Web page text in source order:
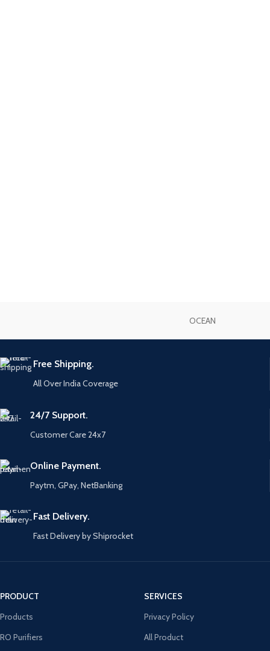
OCEAN
Free Shipping.
All Over India Coverage
24/7 Support.
Customer Care 24x7
Online Payment.
Paytm, GPay, NetBanking
Fast Delivery.
Fast Delivery by Shiprocket
PRODUCT
Products
RO Purifiers
SERVICES
Privacy Policy
All Product